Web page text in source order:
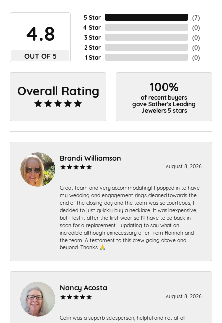
4.8
OUT OF 5
5 Star
4 Star
3 Star
2 Star
1 Star
(7)
(0)
(0)
(0)
(0)
Overall Rating 100%
of recent buyers
gave Sather's Leading
Jewelers 5 stars
Brandi Williamson
August 8, 2026
Great team and very accommodating! I popped in to have
my wedding and engagement rings cleaned towards the
end of the closing day and the team was so courteous, I
decided to just quickly buy a necklace. It was inexpensive,
but I lost it after the first wear so I’ll have to be back in
soon for a replacement…..updating to say what an
incredible although unnecessary offer from Hannah and
the team. A testament to this crew going above and
beyond. Thanks 🙏
Nancy Acosta
August 8, 2026
Colin was a superb salesperson, helpful and not at all